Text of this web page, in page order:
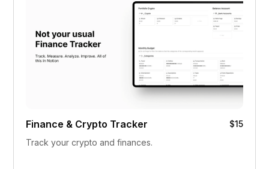
Finance & Crypto Tracker
$15
Track your crypto and finances.